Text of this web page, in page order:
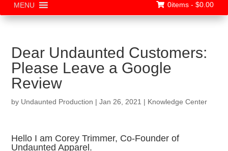
MENU 0items - $0.00
Dear Undaunted Customers:
Please Leave a Google
Review
by Undaunted Production |Jan 26, 2021 | Knowledge Center
Hello I am Corey Trimmer, Co-Founder of
Undaunted Apparel.